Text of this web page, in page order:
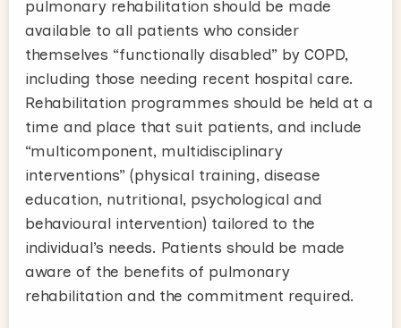
pulmonary rehabilitation should be made
available to all patients who consider
themselves “functionally disabled” by COPD,
including those needing recent hospital care.
Rehabilitation programmes should be held at a
time and place that suit patients, and include
“multicomponent, multidisciplinary
interventions” (physical training, disease
education, nutritional, psychological and
behavioural intervention) tailored to the
individual’s needs. Patients should be made
aware of the benefits of pulmonary
rehabilitation and the commitment required.